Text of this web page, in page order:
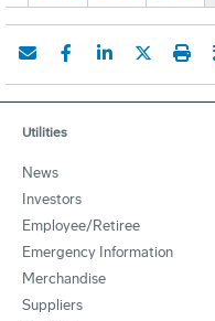
Utilities
News
Investors
Employee/Retiree
Emergency Information
Merchandise
Suppliers